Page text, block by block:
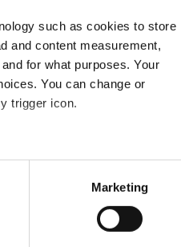
such as cookies to store
and content measurement,
for what purposes. Your
You can change or
trigger icon.
several meters
Marketing
1.175,00 €